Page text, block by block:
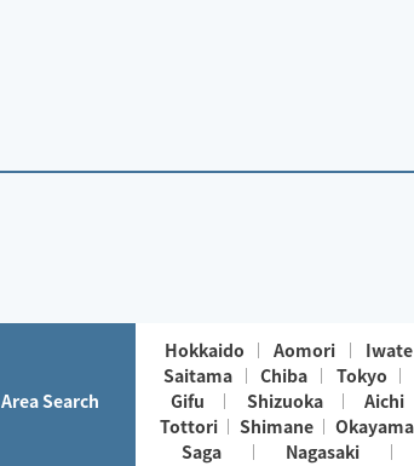
Area Search
Hokkaido Aomori Iwate
Saitama
Chiba Tokyo
Gifu
Shizuoka Aichi
Tottori
Shimane Okayama
Saga
Nagasaki